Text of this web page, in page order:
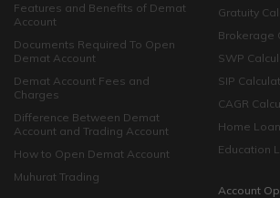
Features and Benefits of Demat
Account
Documents Required To Open
Demat Account
Demat Account Fees and
Charges
Difference Between Demat
Account and Trading Account
How to Open Demat Account
Muhurat Trading
Gratuity
Brokerage
SWP
SIP
CAGR
Home
Education
Account